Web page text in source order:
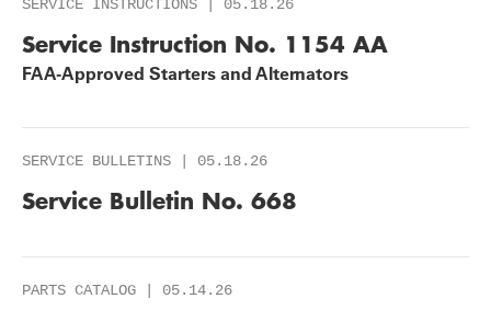
SERVICE INSTRUCTIONS | 05.18.26
Service Instruction No. 1154 AA
FAA-Approved Starters and Alternators
SERVICE BULLETINS | 05.18.26
Service Bulletin No. 668
PARTS CATALOG | 05.14.26